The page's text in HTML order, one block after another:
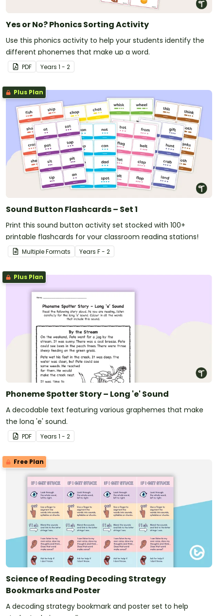
Yes or No? Phonics Sorting Activity
Use this phonics activity to help your students identify the
different phonemes that make up a word.
PDF Years 1 - 2
Plus Plan
Sound Button Flashcards – Set 1
Print this sound button activity set stocked with 100+
printable flashcards for your classroom reading stations!
Multiple Formats Years F - 2
Plus Plan
Phoneme Spotter Story – Long 'e' Sound
A decodable text featuring various graphemes that make
the long 'e' sound.
PDF Years 1 - 2
Free Plan
Science of Reading Decoding Strategy
Bookmarks and Poster
A decoding strategy bookmark and poster set to help